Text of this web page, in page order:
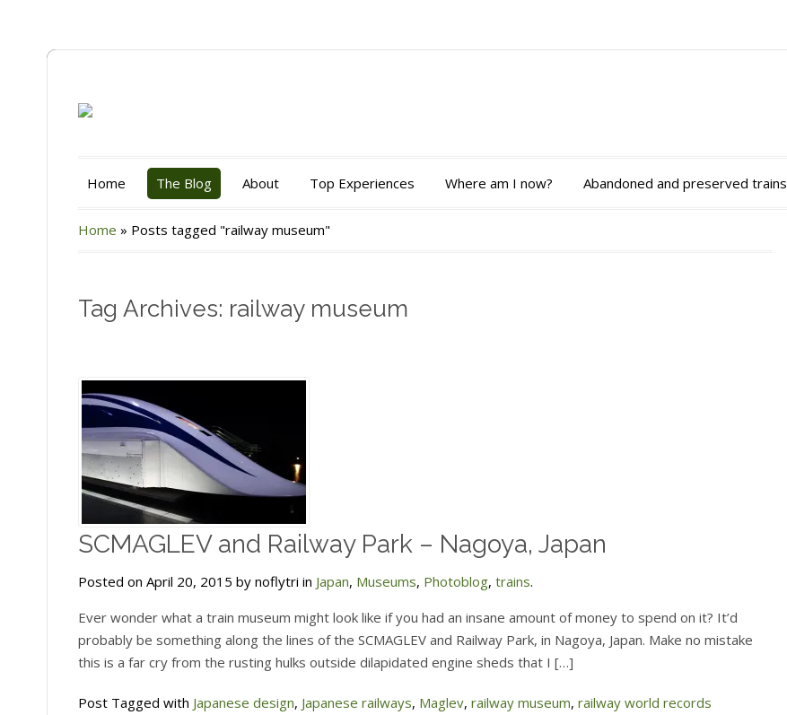
Home The Blog About Top Experiences Where am I now? Abandoned and preserved trains
Home » Posts tagged "railway museum"
Tag Archives: railway museum
SCMAGLEV and Railway Park – Nagoya, Japan
Posted on April 20, 2015 by noflytri in Japan, Museums, Photoblog, trains.
Ever wonder what a train museum might look like if you had an insane amount of money to spend on it? It’d
probably be something along the lines of the SCMAGLEV and Railway Park, in Nagoya, Japan. Make no mistake
this is a far cry from the rusting hulks outside dilapidated engine sheds that I […]
Post Tagged with Japanese design, Japanese railways, Maglev, railway museum, railway world records